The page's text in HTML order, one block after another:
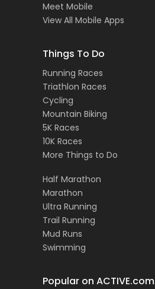
Meet Mobile
View All Mobile Apps
Things To Do
Running Races
Triathlon Races
Cycling
Mountain Biking
5K Races
10K Races
More Things to Do
Half Marathon
Marathon
Ultra Running
Trail Running
Mud Runs
Swimming
Popular on ACTIVE.com